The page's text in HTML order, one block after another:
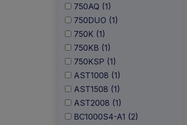
750AQ (1)
750DUO (1)
750K (1)
750KB (1)
750KSP (1)
AST1008 (1)
AST1508 (1)
AST2008 (1)
BC1000S4-A1 (2)